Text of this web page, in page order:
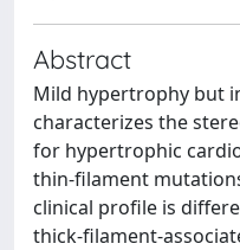
Abstract
Mild hypertrophy but
characterizes the
for hypertrophic
thin-filament
clinical profile is
thick-filament-